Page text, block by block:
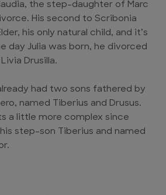
the step-daughter of Marc
His second to Scribonia
his only natural child, and it’s
day Julia was born, he divorced
Drusilla.
had two sons fathered by
named Tiberius and Drusus.
a little more complex since
step-son Tiberius and named